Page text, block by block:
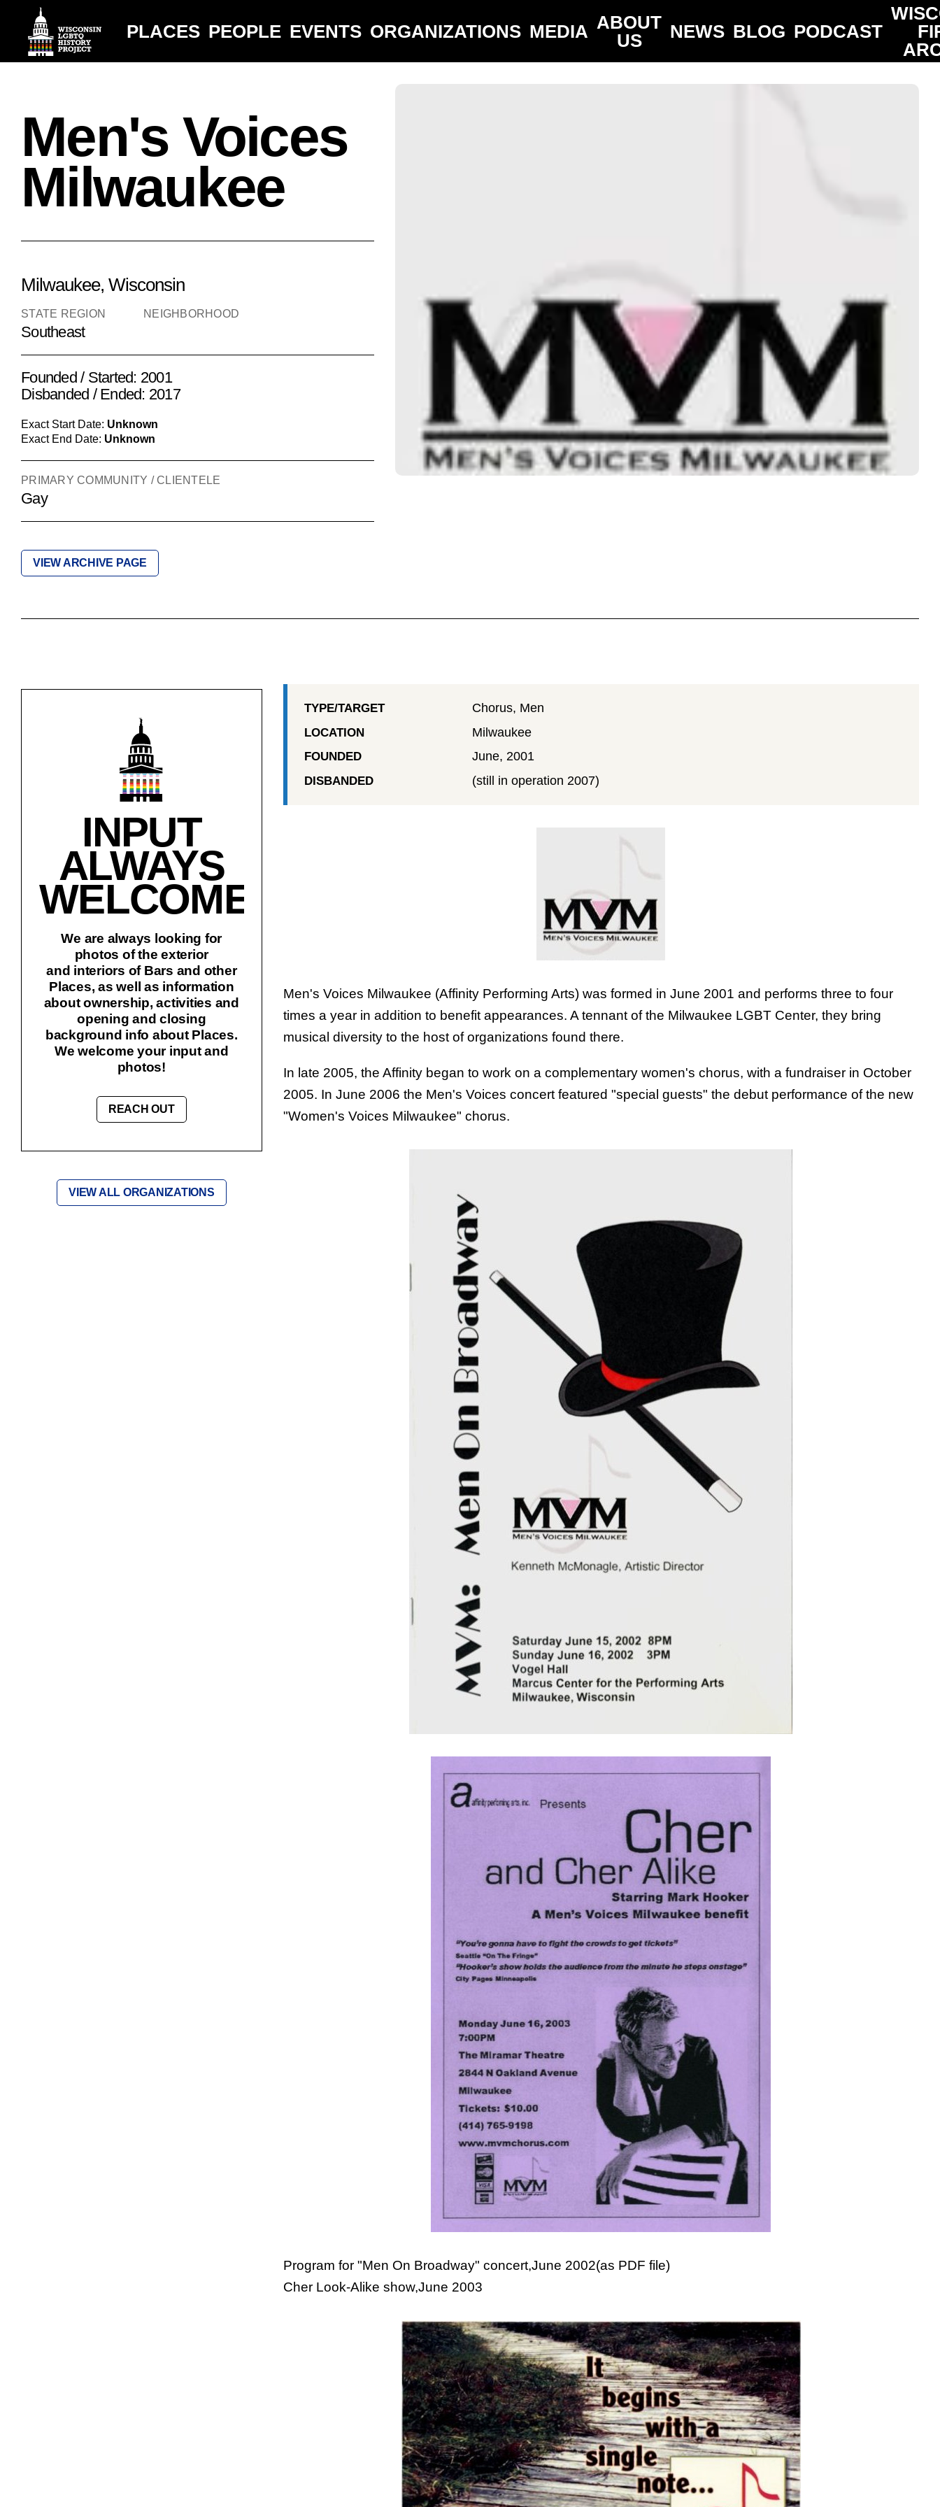
PLACES PEOPLE EVENTS ORGANIZATIONS MEDIA ABOUT
US
NEWS BLOG PODCAST
Men's Voices
Milwaukee
Milwaukee, Wisconsin
STATE REGION
Southeast
NEIGHBORHOOD
Founded / Started: 2001
Disbanded / Ended: 2017
Exact Start Date: Unknown
Exact End Date: Unknown
PRIMARY COMMUNITY / CLIENTELE
Gay
VIEW ARCHIVE PAGE
INPUT
ALWAYS
WELCOME!
We are always looking for
photos of the exterior
and interiors of Bars and other
Places, as well as information
about ownership, activities and
opening and closing
background info about Places.
We welcome your input and
photos!
REACH OUT
VIEW ALL ORGANIZATIONS
TYPE/TARGET Chorus, Men
LOCATION Milwaukee
FOUNDED June, 2001
DISBANDED (still in operation 2007)
Men's Voices Milwaukee (Affinity Performing Arts) was formed in June 2001 and performs three to four
times a year in addition to benefit appearances. A tennant of the Milwaukee LGBT Center, they bring
musical diversity to the host of organizations found there.
In late 2005, the Affinity began to work on a complementary women's chorus, with a fundraiser in October
2005. In June 2006 the Men's Voices concert featured "special guests" the debut performance of the new
"Women's Voices Milwaukee" chorus.
Program for "Men On Broadway" concert,June 2002(as PDF file)
Cher Look-Alike show,June 2003